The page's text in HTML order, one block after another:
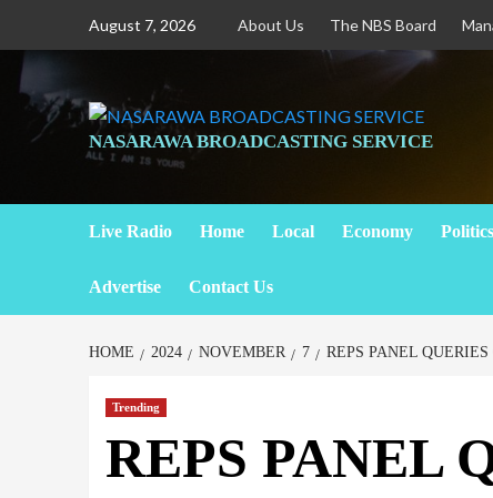
August 7, 2026 About Us The NBS Board
NASARAWA BROADCASTING SERVICE
Live Radio Home Local Economy Politics
Advertise Contact Us
HOME 2024 NOVEMBER 7 REPS PANEL
Trending
REPS PANEL